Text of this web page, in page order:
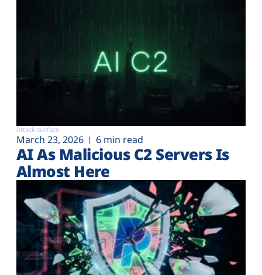
Attack surface
March 23, 2026 6 min read
AI As Malicious C2 Servers Is
Almost Here